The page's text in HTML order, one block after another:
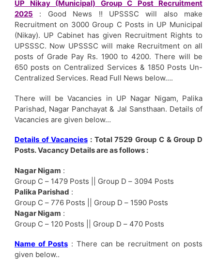
UP Nikay (Municipal) Group C Post Recruitment
2025 : Good News !! UPSSSC will also make
Recruitment on 3000 Group C Posts in UP Municipal
(Nikay). UP Cabinet has given Recruitment Rights to
UPSSSC. Now UPSSSC will make Recruitment on all
posts of Grade Pay Rs. 1900 to 4200. There will be
650 posts on Centralized Services & 1850 Posts Un-
Centralized Services. Read Full News below….
There will be Vacancies in UP Nagar Nigam, Palika
Parishad, Nagar Panchayat & Jal Sansthaan. Details of
Vacancies are given below…
Details of Vacancies : Total 7529 Group C & Group D
Posts. Vacancy Details are as follows :
Nagar Nigam :
Group C – 1479 Posts || Group D – 3094 Posts
Palika Parishad :
Group C – 776 Posts || Group D – 1590 Posts
Nagar Nigam :
Group C – 120 Posts || Group D – 470 Posts
Name of Posts : There can be recruitment on posts
given below..